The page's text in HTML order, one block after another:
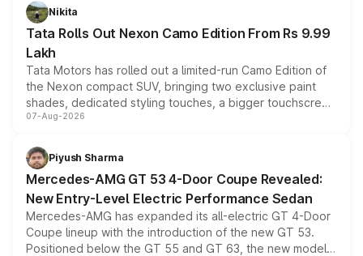
Nikita
Tata Rolls Out Nexon Camo Edition From Rs 9.99
Lakh
Tata Motors has rolled out a limited-run Camo Edition of
the Nexon compact SUV, bringing two exclusive paint
shades, dedicated styling touches, a bigger touchscreen
and a built-in dashcam, while keeping the existing range
choices unchanged across the model lineup for buyers.
07-Aug-2026
Piyush Sharma
Mercedes-AMG GT 53 4-Door Coupe Revealed:
New Entry-Level Electric Performance Sedan
Mercedes-AMG has expanded its all-electric GT 4-Door
Coupe lineup with the introduction of the new GT 53.
Positioned below the GT 55 and GT 63, the new model